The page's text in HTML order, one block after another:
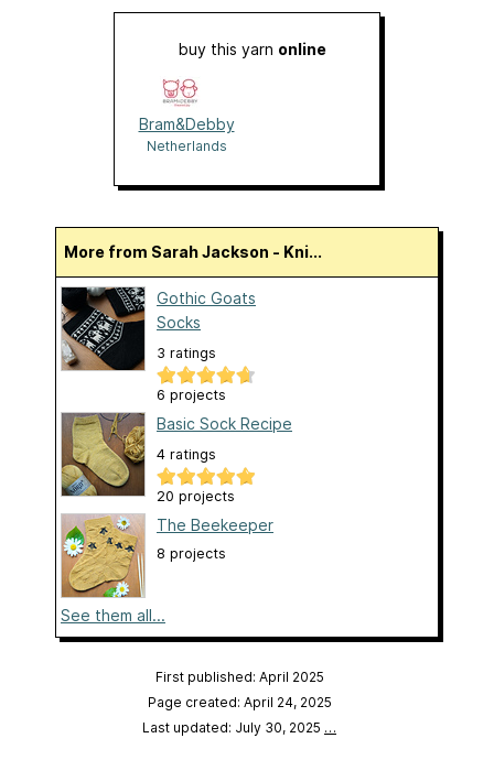
buy this yarn online
Bram&Debby
Netherlands
More from Sarah Jackson - Kni...
Gothic Goats
Socks
3 ratings
6 projects
Basic Sock Recipe
4 ratings
20 projects
The Beekeeper
8 projects
See them all...
First published: April 2025
Page created: April 24, 2025
Last updated: July 30, 2025 …